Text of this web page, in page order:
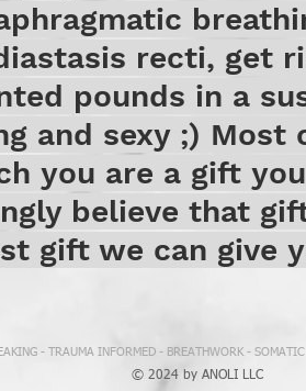
recti, get
pounds in a
and sexy ;) Most
you are a gift
believe that
gift we can give
- TRAUMA INFORMED - BREATHWORK -
© 2024 by ANOLI LLC